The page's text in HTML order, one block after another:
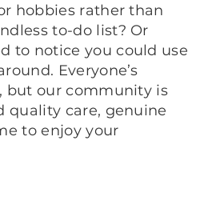
hobbies rather than
to-do list? Or
to notice you could use
Everyone’s
but our community is
quality care, genuine
to enjoy your